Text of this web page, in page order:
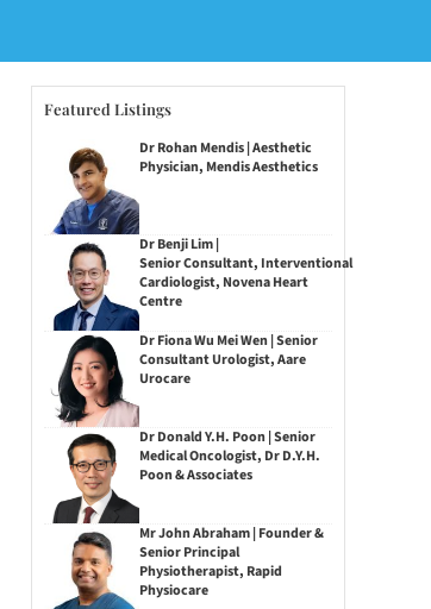
Featured Listings
Dr Rohan Mendis | Aesthetic
Physician, Mendis Aesthetics
Dr Benji Lim |
Senior Consultant, Interventional
Cardiologist, Novena Heart
Centre
Dr Fiona Wu Mei Wen | Senior
Consultant Urologist, Aare
Urocare
Dr Donald Y.H. Poon | Senior
Medical Oncologist, Dr D.Y.H.
Poon & Associates
Mr John Abraham | Founder &
Senior Principal
Physiotherapist, Rapid
Physiocare